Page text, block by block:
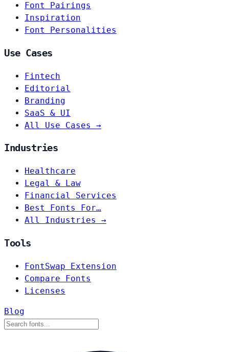
Font Pairings
Inspiration
Font Personalities
Use Cases
Fintech
Editorial
Branding
SaaS & UI
All Use Cases →
Industries
Healthcare
Legal & Law
Financial Services
Best Fonts For…
All Industries →
Tools
FontSwap Extension
Compare Fonts
Licenses
Blog